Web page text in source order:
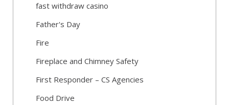
fast withdraw casino
Father's Day
Fire
Fireplace and Chimney Safety
First Responder – CS Agencies
Food Drive